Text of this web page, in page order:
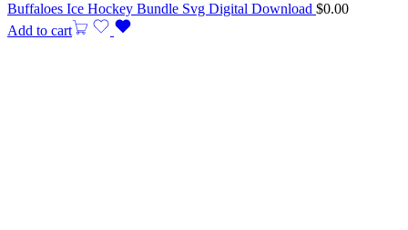
Buffaloes Ice Hockey Bundle Svg Digital Download $0.00
Add to cart